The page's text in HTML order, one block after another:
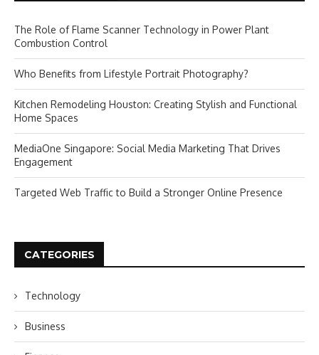
The Role of Flame Scanner Technology in Power Plant
Combustion Control
Who Benefits from Lifestyle Portrait Photography?
Kitchen Remodeling Houston: Creating Stylish and Functional
Home Spaces
MediaOne Singapore: Social Media Marketing That Drives
Engagement
Targeted Web Traffic to Build a Stronger Online Presence
CATEGORIES
Technology
Business